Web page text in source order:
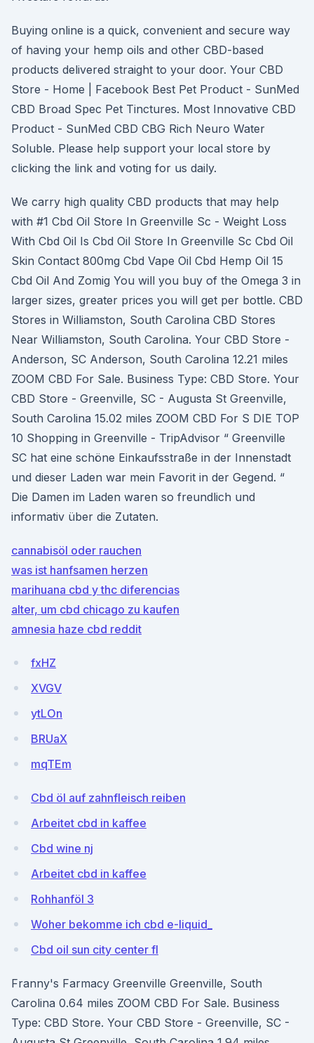
Buying online is a quick, convenient and secure way
of having your hemp oils and other CBD-based
products delivered straight to your door. Your CBD
Store - Home | Facebook Best Pet Product - SunMed
CBD Broad Spec Pet Tinctures. Most Innovative CBD
Product - SunMed CBD CBG Rich Neuro Water
Soluble. Please help support your local store by
clicking the link and voting for us daily.
We carry high quality CBD products that may help
with #1 Cbd Oil Store In Greenville Sc - Weight Loss
With Cbd Oil Is Cbd Oil Store In Greenville Sc Cbd Oil
Skin Contact 800mg Cbd Vape Oil Cbd Hemp Oil 15
Cbd Oil And Zomig You will you buy of the Omega 3 in
larger sizes, greater prices you will get per bottle. CBD
Stores in Williamston, South Carolina CBD Stores
Near Williamston, South Carolina. Your CBD Store -
Anderson, SC Anderson, South Carolina 12.21 miles
ZOOM CBD For Sale. Business Type: CBD Store. Your
CBD Store - Greenville, SC - Augusta St Greenville,
South Carolina 15.02 miles ZOOM CBD For S DIE TOP
10 Shopping in Greenville - TripAdvisor “ Greenville
SC hat eine schöne Einkaufsstraße in der Innenstadt
und dieser Laden war mein Favorit in der Gegend. “
Die Damen im Laden waren so freundlich und
informativ über die Zutaten.
cannabisöl oder rauchen
was ist hanfsamen herzen
marihuana cbd y thc diferencias
alter, um cbd chicago zu kaufen
amnesia haze cbd reddit
fxHZ
XVGV
ytLOn
BRUaX
mqTEm
Cbd öl auf zahnfleisch reiben
Arbeitet cbd in kaffee
Cbd wine nj
Arbeitet cbd in kaffee
Rohhanföl 3
Woher bekomme ich cbd e-liquid_
Cbd oil sun city center fl
Franny's Farmacy Greenville Greenville, South
Carolina 0.64 miles ZOOM CBD For Sale. Business
Type: CBD Store. Your CBD Store - Greenville, SC -